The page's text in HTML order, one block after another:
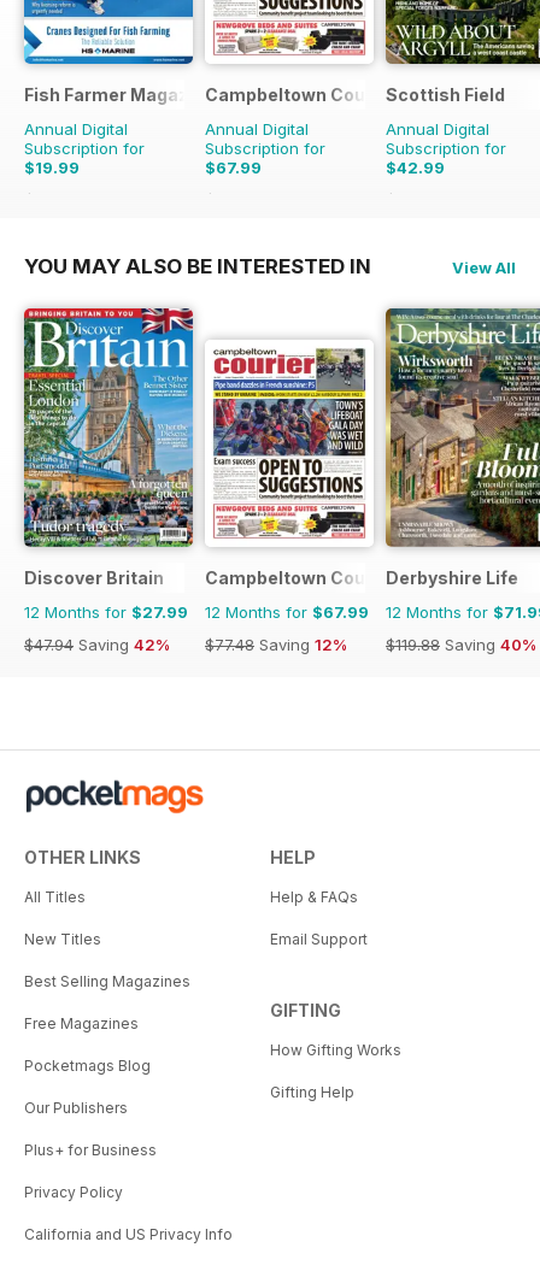
Fish Farmer Magazine
Annual Digital
Subscription for
$19.99
$107.88
Campbeltown Courier
Annual Digital
Subscription for
$67.99
$77.48
Scottish Field
Annual Digital
Subscription for
$42.99
$83.88
YOU MAY ALSO BE INTERESTED IN View All
Discover Britain
12 Months for $27.99
$47.94 Saving 42%
Campbeltown Courier
12 Months for $67.99
$77.48 Saving 12%
Derbyshire Life
12 Months for
$119.88 Saving 40%
OTHER LINKS
All Titles
New Titles
Best Selling Magazines
Free Magazines
Pocketmags Blog
Our Publishers
Plus+ for Business
Privacy Policy
California and US Privacy Info
HELP
Help & FAQs
Email Support
GIFTING
How Gifting Works
Gifting Help